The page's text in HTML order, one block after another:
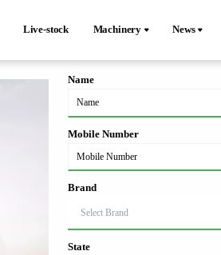
Live-stock Machinery News
Name
Mobile Number
Brand
State